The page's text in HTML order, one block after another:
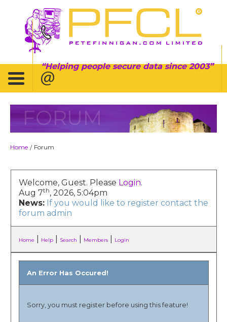
Helping people secure data since 2003
FORUM
Home / Forum
Welcome, Guest. Please Login.
Aug 7th, 2026, 5:04pm
News: If you would like to register contact the
forum admin
Home Help| Search Members| Login
An Error Has Occured!
Sorry, you must register before using this feature!